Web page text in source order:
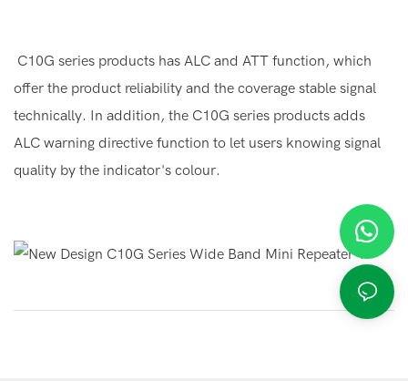
C10G series products has ALC and ATT function, which
offer the product reliability and the coverage stable signal
technically. In addition, the C10G series products adds
ALC warning directive function to let users knowing signal
quality by the indicator's colour.